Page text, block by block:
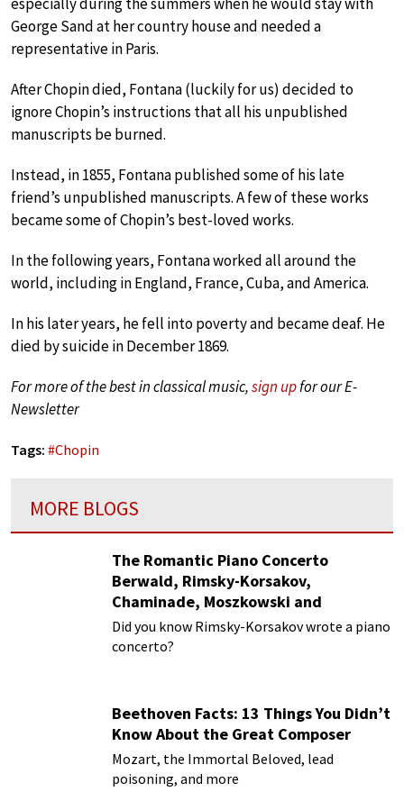
George Sand at her country house and needed a
representative in Paris.
After Chopin died, Fontana (luckily for us) decided to
ignore Chopin’s instructions that all his unpublished
manuscripts be burned.
Instead, in 1855, Fontana published some of his late
friend’s unpublished manuscripts. A few of these works
became some of Chopin’s best-loved works.
In the following years, Fontana worked all around the
world, including in England, France, Cuba, and America.
In his later years, he fell into poverty and became deaf. He
died by suicide in December 1869.
For more of the best in classical music,sign upfor our E-
Newsletter
Tags: #Chopin
MORE BLOGS
The Romantic Piano Concerto
Berwald, Rimsky-Korsakov,
Chaminade, Moszkowski and
Paderewski
Did you know Rimsky-Korsakov wrote a piano
concerto?
Beethoven Facts: 13 Things You Didn’t
Know About the Great Composer
Mozart, the Immortal Beloved, lead
poisoning, and more